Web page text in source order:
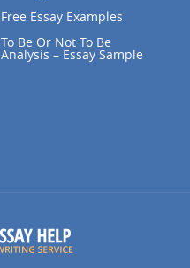
Free Essay Examples
To Be Or Not To Be
Analysis – Essay Sample